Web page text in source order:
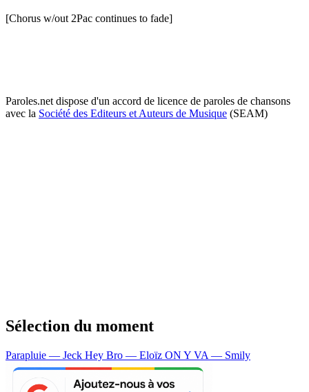
[Chorus w/out 2Pac continues to fade]
Paroles.net dispose d'un accord de licence de paroles de chansons
avec la Société des Editeurs et Auteurs de Musique (SEAM)
Sélection du moment
Parapluie — Jeck Hey Bro — Eloïz ON Y VA — Smily